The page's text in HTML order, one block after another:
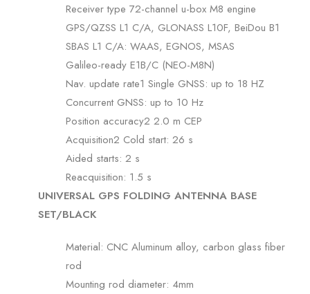
Receiver type 72-channel u-box M8 engine
GPS/QZSS L1 C/A, GLONASS L10F, BeiDou B1
SBAS L1 C/A: WAAS, EGNOS, MSAS
Galileo-ready E1B/C (NEO-M8N)
Nav. update rate1 Single GNSS: up to 18 HZ
Concurrent GNSS: up to 10 Hz
Position accuracy2 2.0 m CEP
Acquisition2 Cold start: 26 s
Aided starts: 2 s
Reacquisition: 1.5 s
UNIVERSAL GPS FOLDING ANTENNA BASE
SET/BLACK
Material: CNC Aluminum alloy, carbon glass fiber
rod
Mounting rod diameter: 4mm